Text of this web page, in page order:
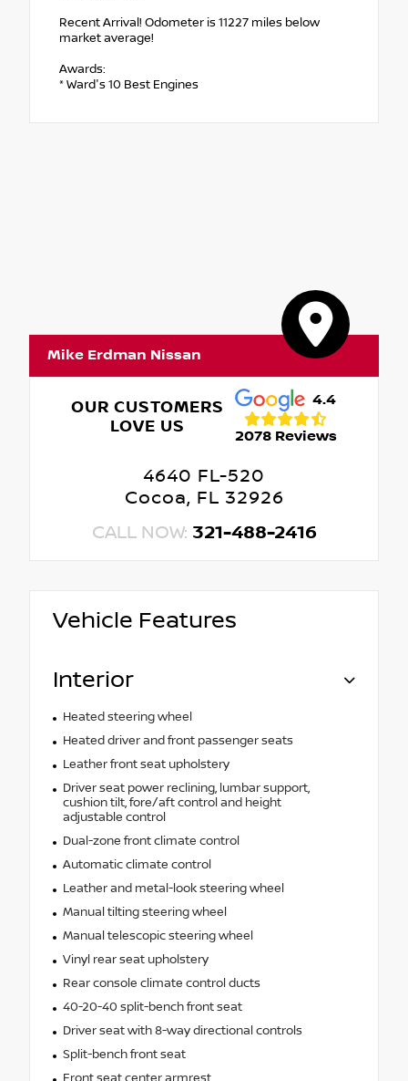
Recent Arrival! Odometer is 11227 miles below
market average!
Awards:
* Ward's 10 Best Engines
Mike Erdman Nissan
OUR CUSTOMERS
LOVE US
4.4
2078 Reviews
4640 FL-520
Cocoa, FL 32926
CALL NOW: 321-488-2416
Vehicle Features
Interior
Heated steering wheel
Heated driver and front passenger seats
Leather front seat upholstery
Driver seat power reclining, lumbar support,
cushion tilt, fore/aft control and height
adjustable control
Dual-zone front climate control
Automatic climate control
Leather and metal-look steering wheel
Manual tilting steering wheel
Manual telescopic steering wheel
Vinyl rear seat upholstery
Rear console climate control ducts
40-20-40 split-bench front seat
Driver seat with 8-way directional controls
Split-bench front seat
Front seat center armrest